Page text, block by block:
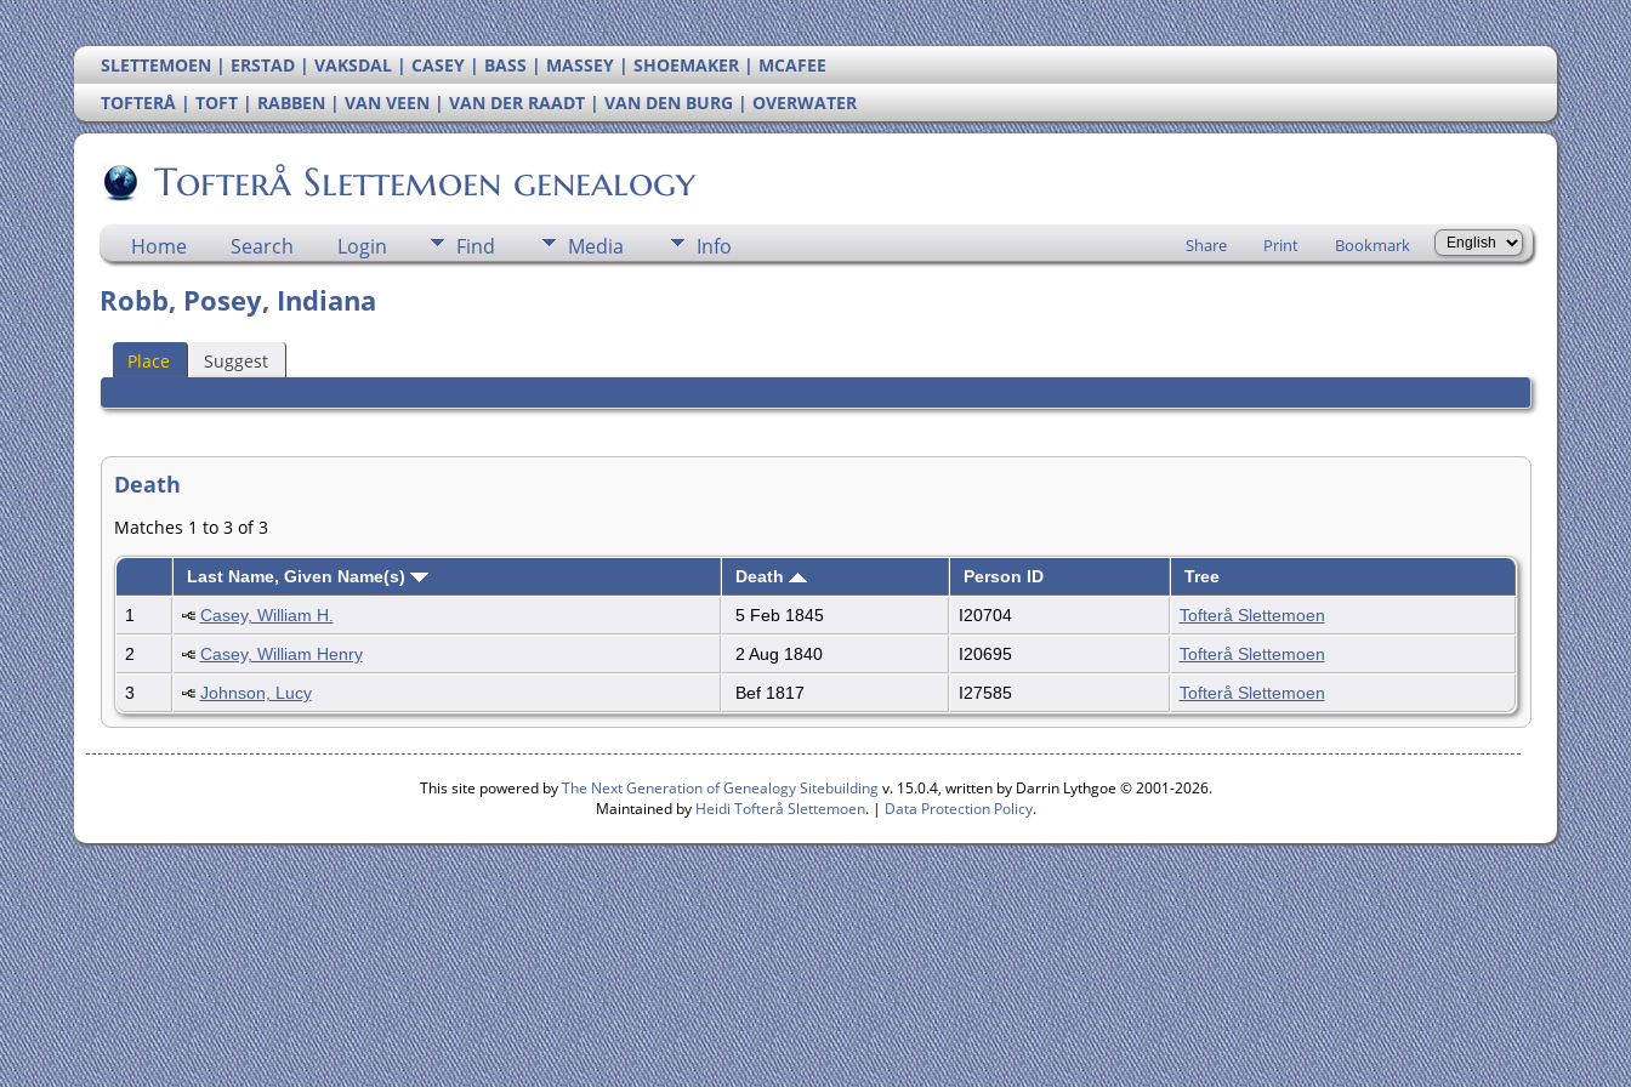
SLETTEMOEN | ERSTAD | VAKSDAL | CASEY | BASS | MASSEY | SHOEMAKER | MCAFEE
TOFTERÅ | TOFT | RABBEN | VAN VEEN | VAN DER RAADT | VAN DEN BURG | OVERWATER
Tofterå Slettemoen genealogy
Home Search Login Find Media Info Share Print Bookmark
Robb, Posey, Indiana
Place Suggest
Death
Matches 1 to 3 of 3
Last Name, Given Name(s) Death Person ID
Tree
1
Casey, William H. 5 Feb 1845 I20704
Tofterå Slettemoen
2
Casey, William Henry 2 Aug 1840 I20695
Tofterå Slettemoen
3
Johnson, Lucy Bef 1817 I27585 Tofterå Slettemoen
This site powered byThe Next Generation of Genealogy Sitebuildingv. 15.0.4, written by Darrin Lythgoe © 2001-2026.
Maintained by Heidi Tofterå Slettemoen. | Data Protection Policy.